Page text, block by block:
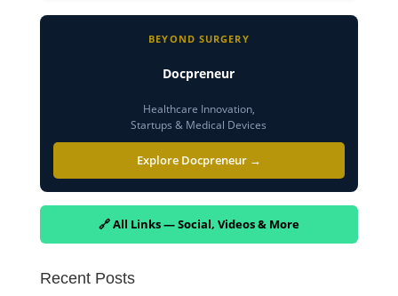
BEYOND SURGERY
Docpreneur
Healthcare Innovation,
Startups & Medical Devices
Explore Docpreneur →
🔗 All Links — Social, Videos & More
Recent Posts